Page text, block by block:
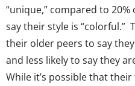
“unique,” compared to
say their style is “colorful.”
their older peers to say they
and less likely to say they
While it’s possible that